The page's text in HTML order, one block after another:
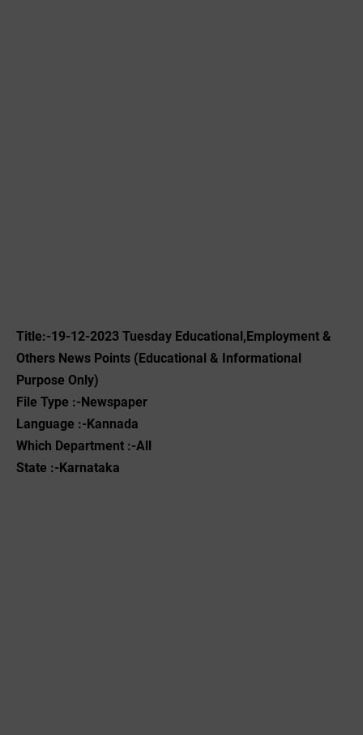
Title:-19-12-2023 ‌Tuesday Educational,Employment &
Others News Points (Educational & Informational
Purpose Only)
File Type :-Newspaper
Language :-Kannada
Which Department :-All
State :-Karnataka